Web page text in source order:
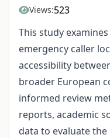
Views:523
This study
emergency caller
accessibility
broader European
informed review
reports, academic
data to evaluate